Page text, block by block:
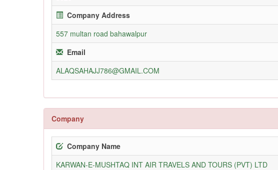
Company Address
557 multan road bahawalpur
Email
ALAQSAHAJJ786@GMAIL.COM
Company
Company Name
KARWAN-E-MUSHTAQ INT AIR TRAVELS AND TOURS (PVT) LTD